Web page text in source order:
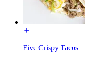
Five Crispy Tacos